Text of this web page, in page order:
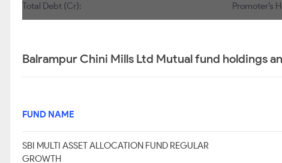
Total Debt (Cr):
Promoter’s
Balrampur Chini Mills Ltd Mutual fund holdings
FUND NAME
SBI MULTI ASSET ALLOCATION FUND REGULAR
GROWTH